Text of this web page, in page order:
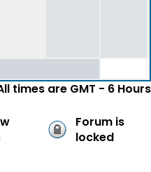
times are GMT - 6 Hours
Forum is
locked